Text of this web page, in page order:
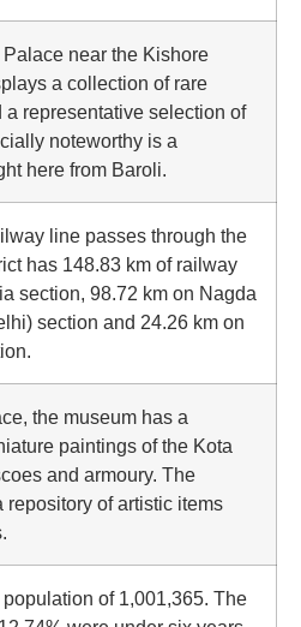
near the Kishore
a collection of rare
representative selection of
noteworthy is a
here from Baroli.
line passes through the
has 148.83 km of railway
section, 98.72 km on Nagda
section and 24.26 km on
the museum has a
paintings of the Kota
and armoury. The
repository of artistic items
of 1,001,365. The